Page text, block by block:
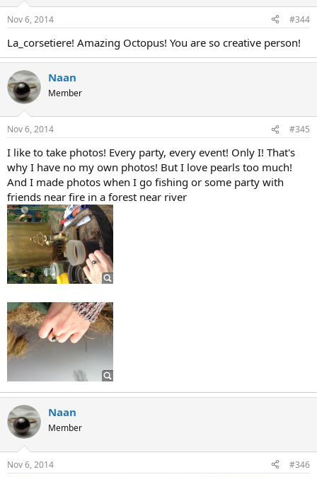
Nov 6, 2014 #344
La_corsetiere! Amazing Octopus! You are so creative person!
Naan
Member
Nov 6, 2014 #345
I like to take photos! Every party, every event! Only I! That's
why I have no my own photos! But I love pearls too much!
And I made photos when I go fishing or some party with
friends near fire in a forest near river
Naan
Member
Nov 6, 2014 #346